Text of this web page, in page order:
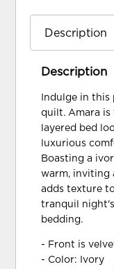
Description
Indulge in
quilt. Amara
layered bed
luxurious
Boasting a
warm, inviting
adds texture
tranquil
bedding.
- Front is
- Color: Ivory